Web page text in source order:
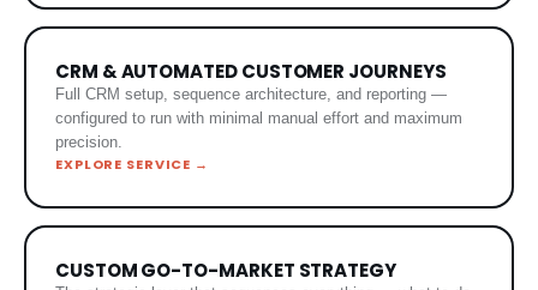
CRM & AUTOMATED CUSTOMER JOURNEYS
Full CRM setup, sequence architecture, and reporting —
configured to run with minimal manual effort and maximum
precision.
EXPLORE SERVICE →
CUSTOM GO-TO-MARKET STRATEGY